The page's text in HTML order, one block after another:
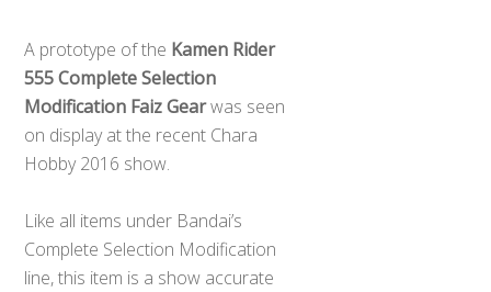
A prototype of the Kamen Rider
555 Complete Selection
Modification Faiz Gearwas seen
on display at the recent Chara
Hobby 2016 show.
Like all items under Bandai’s
Complete Selection Modification
line, this item is a show accurate